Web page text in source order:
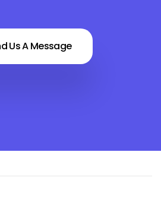
Us A Message